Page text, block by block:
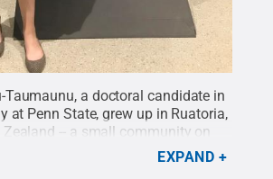
Taumaunu, a doctoral candidate in
at Penn State, grew up in Ruatoria,
Zealand -- a small community on
Penn State / Penn State
EXPAND